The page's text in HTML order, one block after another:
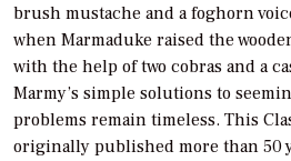
brush mustache and a foghorn
when Marmaduke raised the
with the help of two cobras and a
Marmy’s simple solutions to
problems remain timeless. This
originally published more than 50